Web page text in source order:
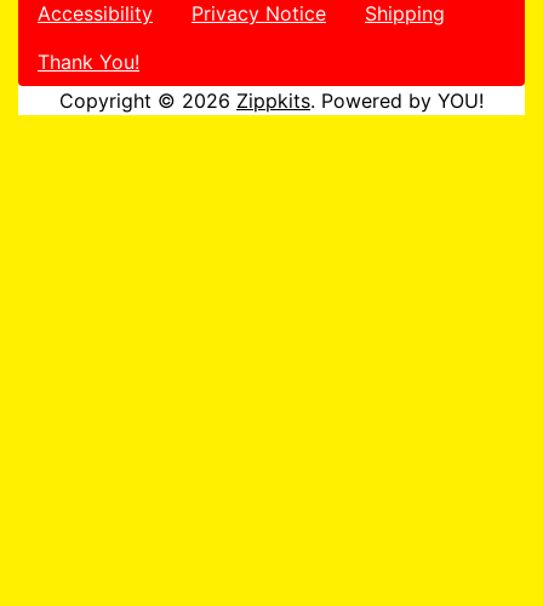
Accessibility
Privacy Notice
Shipping
Thank You!
Copyright © 2026 Zippkits. Powered by YOU!